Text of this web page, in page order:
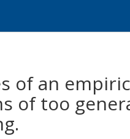
of an
of too